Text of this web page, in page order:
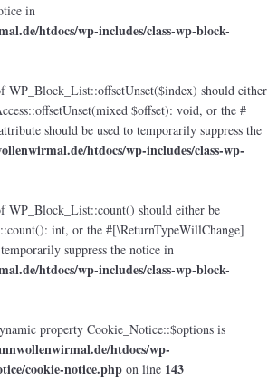
in
htdocs/wp-includes/class-wp-block-
WP_Block_List::offsetUnset($index) should either
$offset): void, or the #
should be used to temporarily suppress the
htdocs/wp-includes/class-wp-
WP_Block_List::count() should either be
int, or the #[\ReturnTypeWillChange]
suppress the notice in
htdocs/wp-includes/class-wp-block-
property Cookie_Notice::$options is
htdocs/wp-
cookie-notice.php on line 143